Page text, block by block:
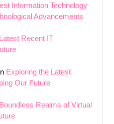
Information Technology
Advancements
Recent IT
Exploring the Latest
Our Future
Realms of Virtual